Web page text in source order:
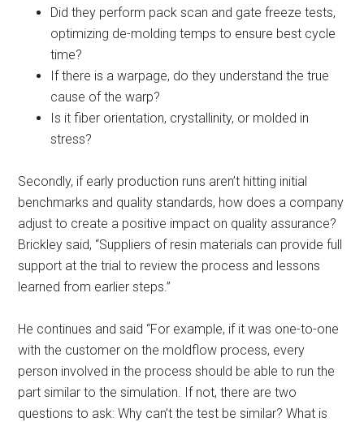
Did they perform pack scan and gate freeze tests,
optimizing de-molding temps to ensure best cycle
time?
If there is a warpage, do they understand the true
cause of the warp?
Is it fiber orientation, crystallinity, or molded in
stress?
Secondly, if early production runs aren’t hitting initial
benchmarks and quality standards, how does a company
adjust to create a positive impact on quality assurance?
Brickley said, “Suppliers of resin materials can provide full
support at the trial to review the process and lessons
learned from earlier steps.”
He continues and said “For example, if it was one-to-one
with the customer on the moldflow process, every
person involved in the process should be able to run the
part similar to the simulation. If not, there are two
questions to ask: Why can’t the test be similar? What is